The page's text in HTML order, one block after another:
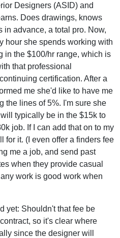
Designers (ASID) and
Does drawings, knows
in advance, a total pro. Now,
hour she spends working with
in the $100/hr range, which is
that professional
certification. After a
me she'd like to have me
the lines of 5%. I'm sure she
typically be in the $15k to
job. If I can add that on to my
for it. (I even offer a finders fee
me a job, and send past
when they provide casual
work is good work when
yet: Shouldn't that fee be
so it's clear where
since the designer will